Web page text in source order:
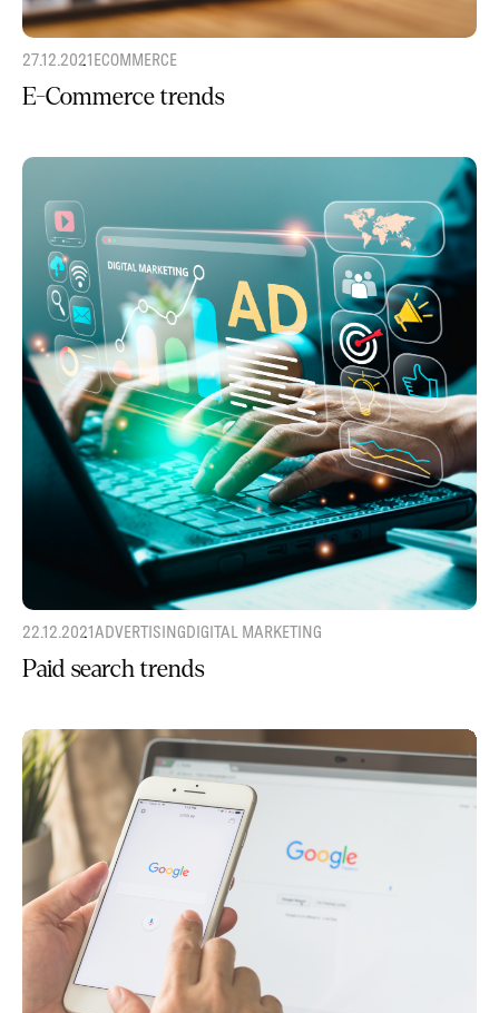
27.12.2021ECOMMERCE
E-Commerce trends
22.12.2021ADVERTISINGDIGITAL MARKETING
Paid search trends